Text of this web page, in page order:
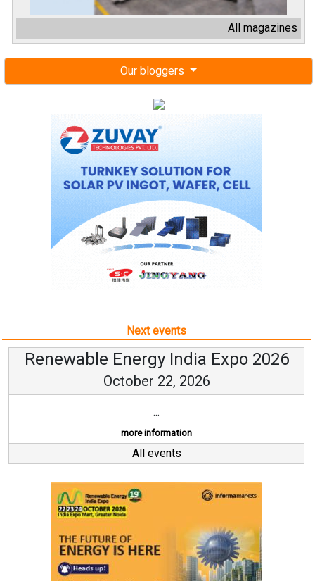
All magazines
Our bloggers
Next events
Renewable Energy India Expo 2026
October 22, 2026
...
more information
All events